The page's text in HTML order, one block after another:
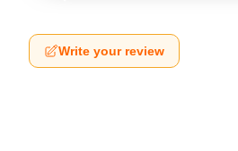
Write your review